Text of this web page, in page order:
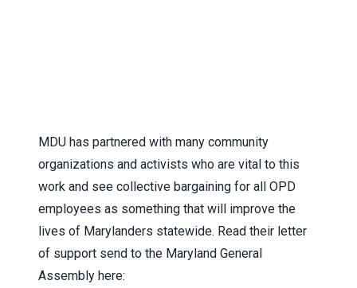
MDU has partnered with many community
organizations and activists who are vital to this
work and see collective bargaining for all OPD
employees as something that will improve the
lives of Marylanders statewide. Read their letter
of support send to the Maryland General
Assembly here: